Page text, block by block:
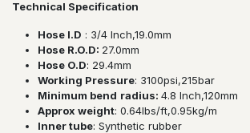
Technical Specification
Hose I.D : 3/4 lnch,19.0mm
Hose R.O.D: 27.0mm
Hose O.D: 29.4mm
Working Pressure: 3100psi,215bar
Minimum bend radius: 4.8 lnch,120mm
Approx weight: 0.64lbs/ft,0.95kg/m
Inner tube: Synthetic rubber